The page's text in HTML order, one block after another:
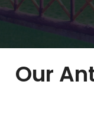
Our